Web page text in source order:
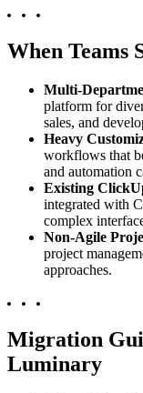
When Teams
Multi-
platform for
sales, and
Heavy
workflows that
and automation
Existing
integrated with
complex
Non-Agile
project
approaches.
Migration
Luminary